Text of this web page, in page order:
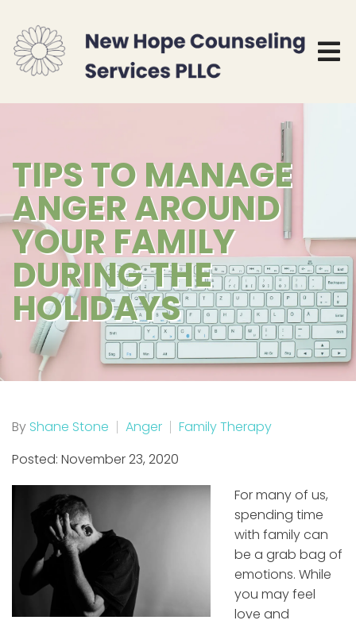
TIPS TO MANAGE
ANGER AROUND
YOUR FAMILY
DURING THE
HOLIDAYS
By Shane Stone Anger
Family Therapy
Posted: November 23, 2020
For many of us,
spending time
with family can
be a grab bag of
emotions. While
you may feel
love and